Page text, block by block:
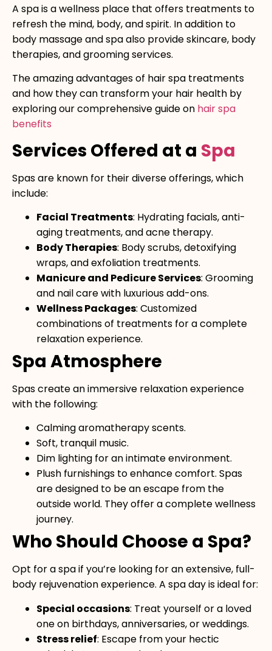
A spais a wellness place that offers treatments to
refresh the mind, body, and spirit. In addition to
body massage and spa also provide skincare, body
therapies, and grooming services.
The amazing advantages of hair spa treatments
and how they can transform your hair health by
exploring our comprehensive guide on hair spa
benefits
Services Offered at a Spa
Spas are known for their diverse offerings, which
include:
Facial Treatments: Hydrating facials, anti-
aging treatments, and acne therapy.
Body Therapies: Body scrubs, detoxifying
wraps, and exfoliation treatments.
Manicure and Pedicure Services: Grooming
and nail care with luxurious add-ons.
Wellness Packages: Customized
combinations of treatments for a complete
relaxation experience.
Spa Atmosphere
Spas create an immersive relaxation experience
with the following:
Calming aromatherapy scents.
Soft, tranquil music.
Dim lighting for an intimate environment.
Plush furnishings to enhance comfort. Spas
are designed to be an escape from the
outside world. They offer a complete wellness
journey.
Who Should Choose a Spa?
Opt for a spa if you’re looking for an extensive, full-
body rejuvenation experience. A spa day is ideal for:
Special occasions: Treat yourself or a loved
one on birthdays, anniversaries, or weddings.
Stress relief: Escape from your hectic